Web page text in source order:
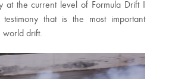
at the current level of Formula Drift I
that is the most important
world drift.